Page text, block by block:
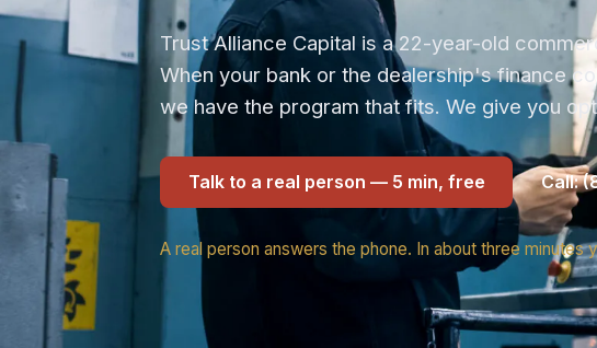
Trust Alliance Capital is a 22-year-old
When your bank or the dealership's finance
we have the program that fits. We give you
Talk to a real person — 5 min, free Call:
A real person answers the phone. In about three minutes